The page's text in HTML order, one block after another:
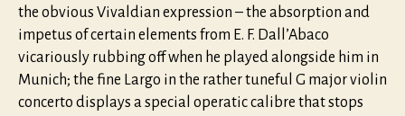
the obvious Vivaldian expression – the absorption and
impetus of certain elements from E. F. Dall’Abaco
vicariously rubbing off when he played alongside him in
Munich; the fine Largo in the rather tuneful G major violin
concerto displays a special operatic calibre that stops